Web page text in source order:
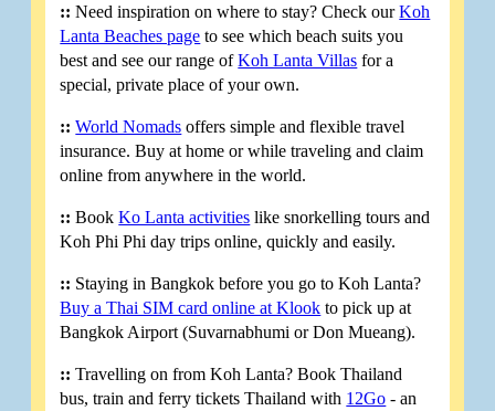
:: Need inspiration on where to stay? Check ourKoh
Lanta Beaches page to see which beach suits you
best and see our range ofKoh Lanta Villas for a
special, private place of your own.
:: World Nomads offers simple and flexible travel
insurance. Buy at home or while traveling and claim
online from anywhere in the world.
:: BookKo Lanta activities like snorkelling tours and
Koh Phi Phi day trips online, quickly and easily.
:: Staying in Bangkok before you go to Koh Lanta?
Buy a Thai SIM card online at Klook to pick up at
Bangkok Airport (Suvarnabhumi or Don Mueang).
:: Travelling on from Koh Lanta? Book Thailand
bus, train and ferry tickets Thailand with 12Go - an